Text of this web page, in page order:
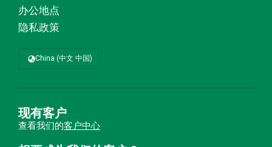
办公地点
隐私政策
China (中文 中国)
现有客户
查看我们的客户中心